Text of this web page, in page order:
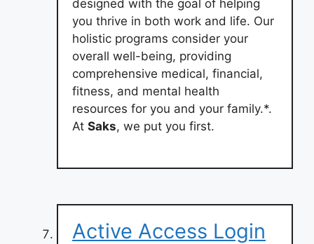
designed with the goal of helping
you thrive in both work and life. Our
holistic programs consider your
overall well-being, providing
comprehensive medical, financial,
fitness, and mental health
resources for you and your family.*.
At Saks, we put you first.
Active Access Login